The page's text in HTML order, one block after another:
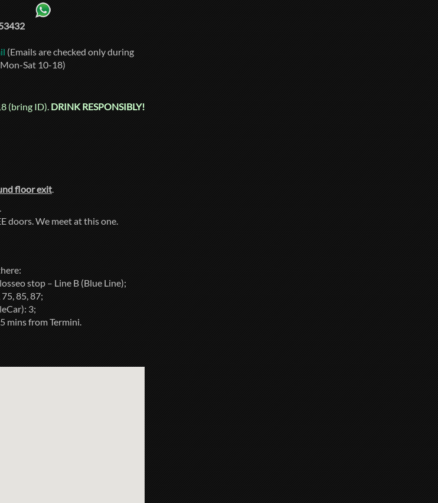
(Emails are checked only during
Sat 10-18)
(bring ID).DRINK RESPONSIBLY!
floor exit.
doors. We meet at this one.
stop – Line B (Blue Line);
85, 87;
3;
mins from Termini.